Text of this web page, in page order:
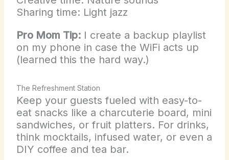
Sharing time: Light jazz
Pro Mom Tip:I create a backup playlist
on my phone in case the WiFi acts up
(learned this the hard way.)
The Refreshment Station
Keep your guests fueled with easy-to-
eat snacks like a charcuterie board, mini
sandwiches, or fruit platters. For drinks,
think mocktails, infused water, or even a
DIY coffee and tea bar.